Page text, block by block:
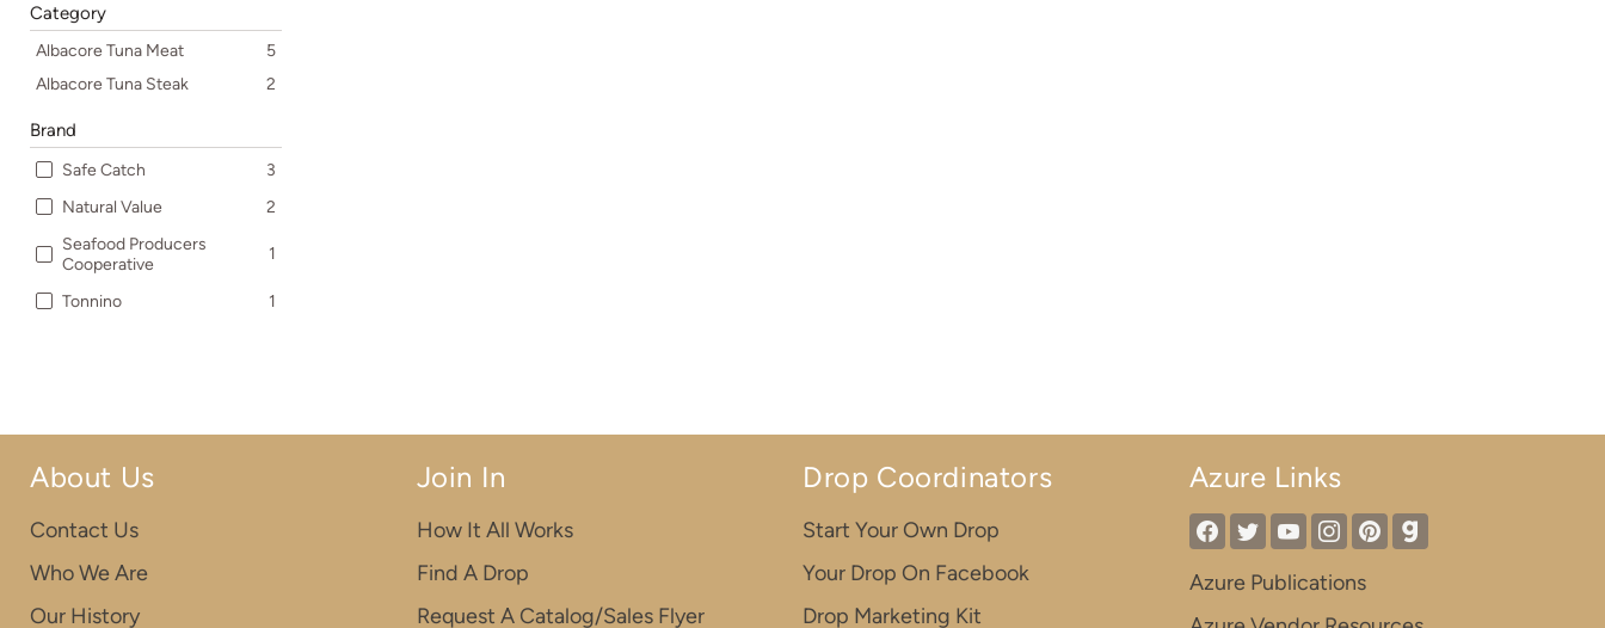
Category
Albacore Tuna Meat
5
Albacore Tuna Steak
2
Brand
Safe Catch
3
Natural Value
2
Seafood Producers
Cooperative
1
Tonnino 1
About Us
Contact Us
Who We Are
Our History
Join In
How It All Works
Find A Drop
Request A Catalog/Sales Flyer
Drop Coordinators
Start Your Own Drop
Your Drop On Facebook
Drop Marketing Kit
Azure Links
Azure Publications